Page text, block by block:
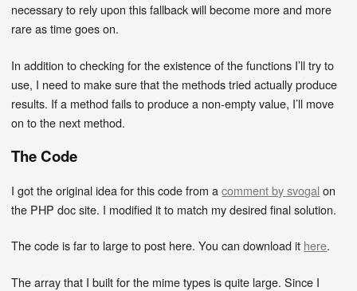
necessary to rely upon this fallback will become more and more
rare as time goes on.
In addition to checking for the existence of the functions I’ll try to
use, I need to make sure that the methods tried actually produce
results. If a method fails to produce a non-empty value, I’ll move
on to the next method.
The Code
I got the original idea for this code from acomment by svogal on
the PHP doc site. I modified it to match my desired final solution.
The code is far to large to post here. You can download it here.
The array that I built for the mime types is quite large. Since I